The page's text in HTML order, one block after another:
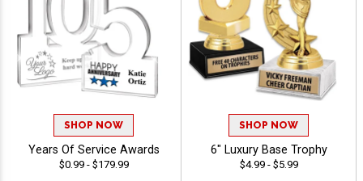
SHOP NOW
Years Of Service Awards
$0.99 - $179.99
SHOP NOW
6" Luxury Base Trophy
$4.99 - $5.99